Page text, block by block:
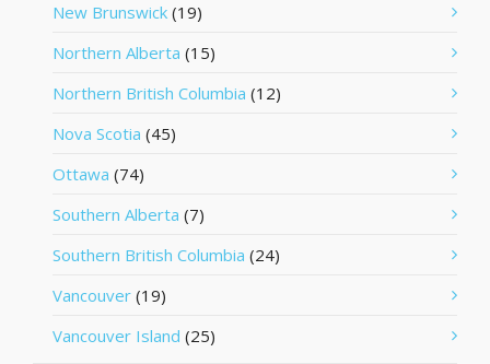
New Brunswick (19)
Northern Alberta (15)
Northern British Columbia (12)
Nova Scotia (45)
Ottawa (74)
Southern Alberta (7)
Southern British Columbia (24)
Vancouver (19)
Vancouver Island (25)